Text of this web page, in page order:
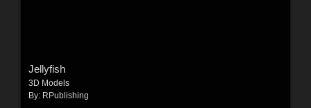
Jellyfish
3D Models
By: RPublishing